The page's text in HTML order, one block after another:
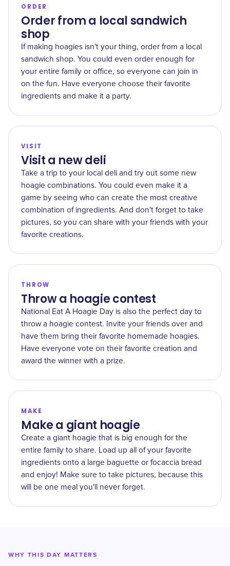
ORDER
Order from a local sandwich
shop
If making hoagies isn't your thing, order from a local
sandwich shop. You could even order enough for
your entire family or office, so everyone can join in
on the fun. Have everyone choose their favorite
ingredients and make it a party.
VISIT
Visit a new deli
Take a trip to your local deli and try out some new
hoagie combinations. You could even make it a
game by seeing who can create the most creative
combination of ingredients. And don't forget to take
pictures, so you can share with your friends with your
favorite creations.
THROW
Throw a hoagie contest
National Eat A Hoagie Day is also the perfect day to
throw a hoagie contest. Invite your friends over and
have them bring their favorite homemade hoagies.
Have everyone vote on their favorite creation and
award the winner with a prize.
MAKE
Make a giant hoagie
Create a giant hoagie that is big enough for the
entire family to share. Load up all of your favorite
ingredients onto a large baguette or focaccia bread
and enjoy! Make sure to take pictures, because this
will be one meal you'll never forget.
WHY THIS DAY MATTERS